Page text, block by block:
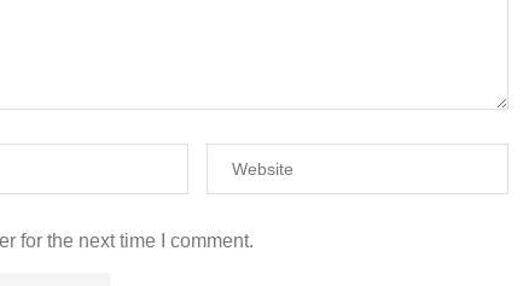
for the next time I comment.